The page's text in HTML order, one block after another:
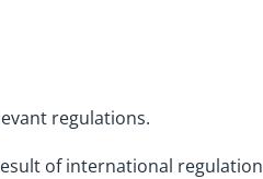
regulations.
ofinternational